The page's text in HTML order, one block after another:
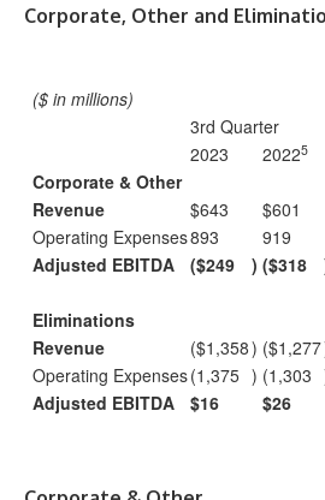
Corporate, Other and
($ in millions)
3rd Quarter
2023
20225
Corporate & Other
Revenue
$643 $601
Operating Expenses893 919
Adjusted EBITDA
($249 ) ($318
Eliminations
Revenue
($1,358) ($1,277
Operating Expenses(1,375 ) (1,303
Adjusted EBITDA
$16 $26